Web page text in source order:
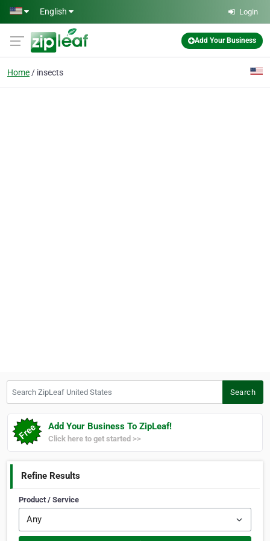
Skip to main content
English Login
Add Your Business
Home insects
Search
Add Your Business To ZipLeaf!
Click here to get started >>
Refine Results
Product / Service